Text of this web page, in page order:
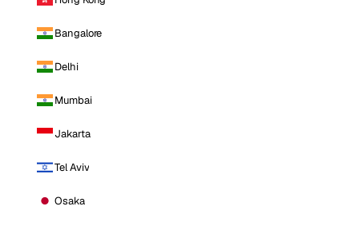
Bangalore
Delhi
Mumbai
Jakarta
Tel Aviv
Osaka